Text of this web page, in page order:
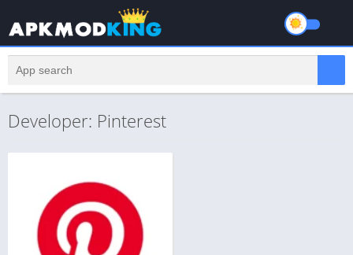
Developer: Pinterest